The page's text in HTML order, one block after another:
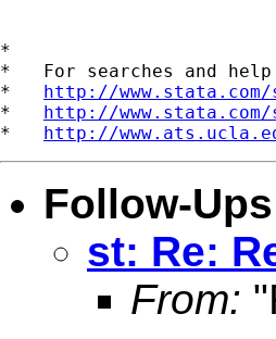
*
*   For searches and
* http://
* http://
* http://
Follow-Ups
st: Re:
From: